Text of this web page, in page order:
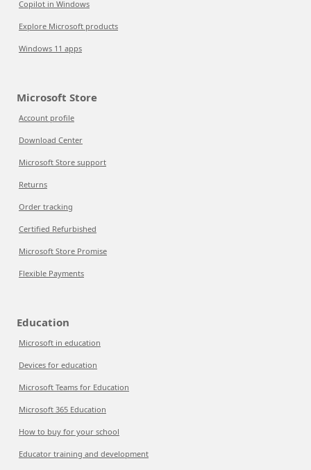
Copilot in Windows
Explore Microsoft products
Windows 11 apps
Microsoft Store
Account profile
Download Center
Microsoft Store support
Returns
Order tracking
Certified Refurbished
Microsoft Store Promise
Flexible Payments
Education
Microsoft in education
Devices for education
Microsoft Teams for Education
Microsoft 365 Education
How to buy for your school
Educator training and development